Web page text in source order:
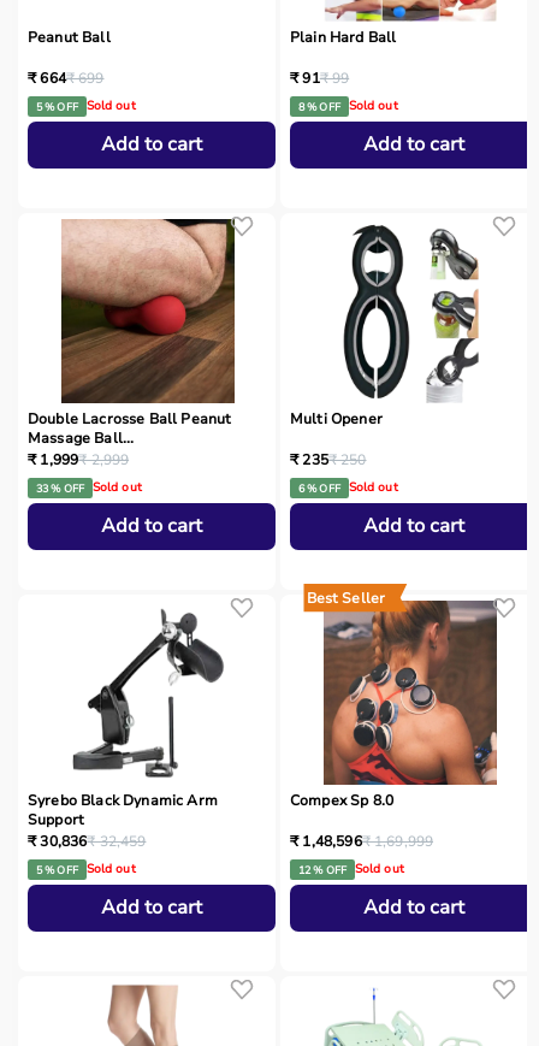
Peanut Ball
₹ 664₹ 699
5 % OFF Sold out
Add to cart
Plain Hard Ball
₹ 91₹ 99
8 % OFF Sold out
Add to cart
Double Lacrosse Ball Peanut
Massage Ball...
₹ 1,999₹ 2,999
33 % OFF Sold out
Add to cart
Multi Opener
₹ 235₹ 250
6 % OFF Sold out
Add to cart
Syrebo Black Dynamic Arm
Support
₹ 30,836₹ 32,459
5 % OFF Sold out
Add to cart
Best Seller
Compex Sp 8.0
₹ 1,48,596₹ 1,69,999
12 % OFF Sold out
Add to cart